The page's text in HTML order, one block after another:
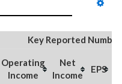
Key Reported
Operating
Income
Net
Income
EPS